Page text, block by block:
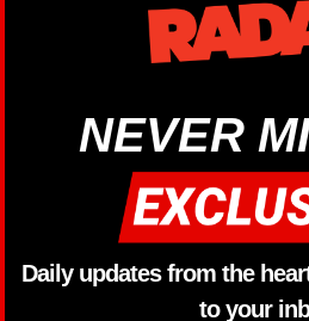
NEVER
Daily updates from the
to your